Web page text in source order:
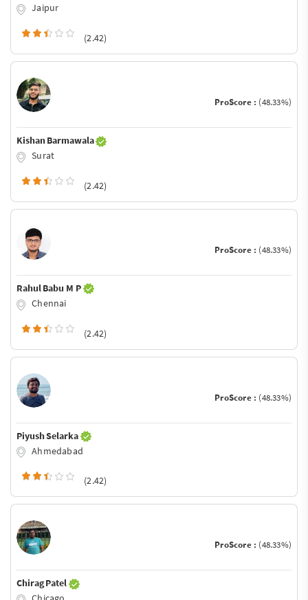
Jaipur
(2.42)
ProScore : (48.33%)
Kishan Barmawala
Surat
(2.42)
ProScore : (48.33%)
Rahul Babu M P
Chennai
(2.42)
ProScore : (48.33%)
Piyush Selarka
Ahmedabad
(2.42)
ProScore : (48.33%)
Chirag Patel